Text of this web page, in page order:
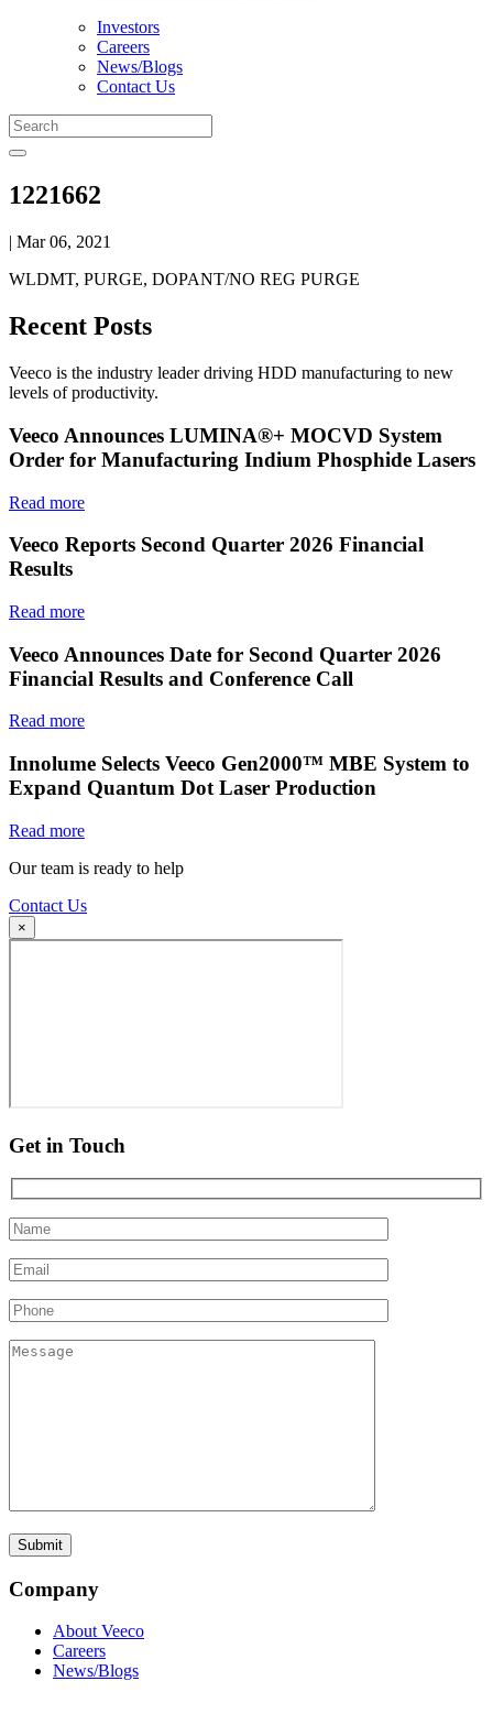
Investors
Careers
News/Blogs
Contact Us
1221662
| Mar 06, 2021
WLDMT, PURGE, DOPANT/NO REG PURGE
Recent Posts
Veeco is the industry leader driving HDD manufacturing to new
levels of productivity.
Veeco Announces LUMINA®+ MOCVD System
Order for Manufacturing Indium Phosphide Lasers
Read more
Veeco Reports Second Quarter 2026 Financial
Results
Read more
Veeco Announces Date for Second Quarter 2026
Financial Results and Conference Call
Read more
Innolume Selects Veeco Gen2000™ MBE System to
Expand Quantum Dot Laser Production
Read more
Our team is ready to help
Contact Us
×
Get in Touch
Company
About Veeco
Careers
News/Blogs